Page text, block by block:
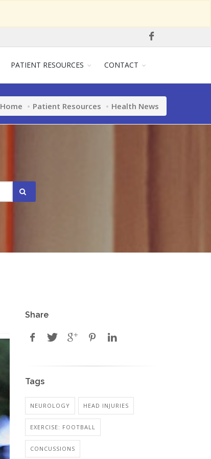
PATIENT RESOURCES CONTACT
Home Patient Resources Health News
Share
Tags
NEUROLOGY HEAD INJURIES
EXERCISE: FOOTBALL
CONCUSSIONS